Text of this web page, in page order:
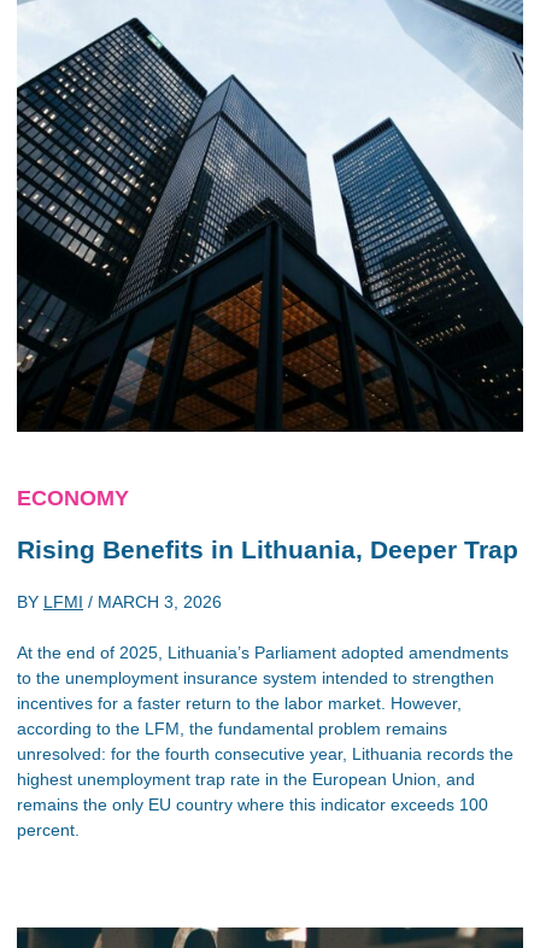
ECONOMY
Rising Benefits in Lithuania, Deeper Trap
BY LFMI / MARCH 3, 2026
At the end of 2025, Lithuania’s Parliament adopted amendments
to the unemployment insurance system intended to strengthen
incentives for a faster return to the labor market. However,
according to the LFM, the fundamental problem remains
unresolved: for the fourth consecutive year, Lithuania records the
highest unemployment trap rate in the European Union, and
remains the only EU country where this indicator exceeds 100
percent.